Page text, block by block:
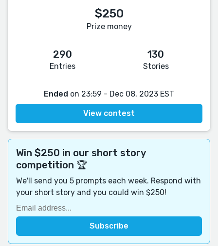
$250
Prize money
290
Entries
130
Stories
Ended on 23:59 - Dec 08, 2023 EST
View contest
Win $250 in our short story
competition 🏆
We'll send you 5 prompts each week. Respond with
your short story and you could win $250!